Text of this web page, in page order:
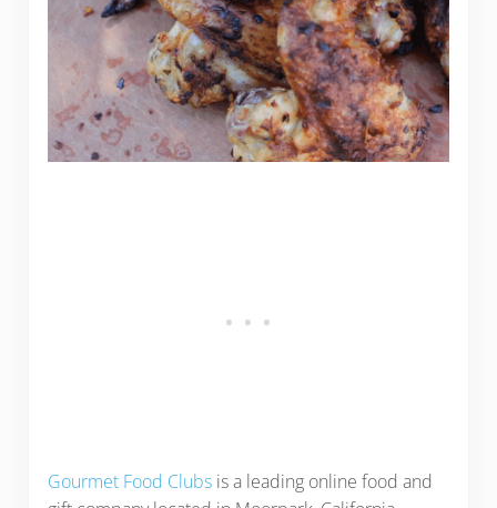
Gourmet Food Clubsis a leading online food and